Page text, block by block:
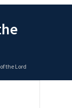
the Lord